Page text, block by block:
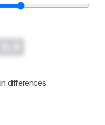
differences